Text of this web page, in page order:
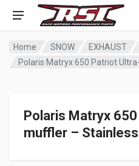
Home SNOW EXHAUST
Polaris Matryx 650 Patriot
Polaris Matryx
muffler – Stainless